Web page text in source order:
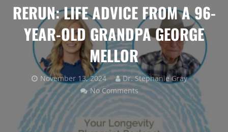
RERUN: LIFE ADVICE FROM A 96-
YEAR-OLD GRANDPA GEORGE
MELLOR
November 13, 2024 Dr. Stephanie Gray
No Comments